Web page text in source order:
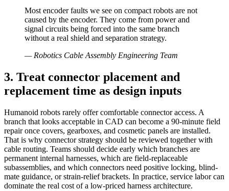
Most encoder faults we see on compact robots are not
caused by the encoder. They come from power and
signal circuits being forced into the same branch
without a real shield and separation strategy.
— Robotics Cable Assembly Engineering Team
3. Treat connector placement and
replacement time as design inputs
Humanoid robots rarely offer comfortable connector access. A
branch that looks acceptable in CAD can become a 90-minute field
repair once covers, gearboxes, and cosmetic panels are installed.
That is why connector strategy should be reviewed together with
cable routing. Teams should decide early which branches are
permanent internal harnesses, which are field-replaceable
subassemblies, and which connectors need positive locking, blind-
mate guidance, or strain-relief brackets. In practice, service labor can
dominate the real cost of a low-priced harness architecture.